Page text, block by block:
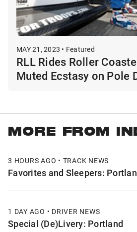
MAY 21, 2023 • Featured
RLL Rides Roller
Muted Ecstasy on Pole
MORE FROM
3 HOURS AGO • TRACK NEWS
Favorites and Sleepers:
1 DAY AGO • DRIVER NEWS
Special (De)Livery: Portland